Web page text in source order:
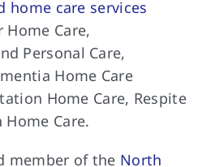
home care services
Care,
Personal Care,
Home Care
Home Care, Respite
Home Care.
member of the North